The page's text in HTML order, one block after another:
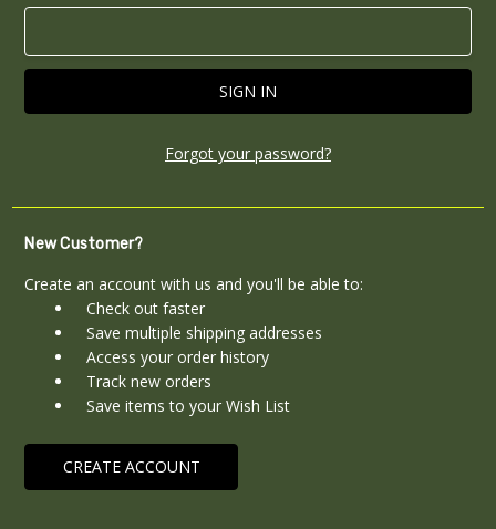
Forgot your password?
New Customer?
Create an account with us and you'll be able to:
Check out faster
Save multiple shipping addresses
Access your order history
Track new orders
Save items to your Wish List
CREATE ACCOUNT